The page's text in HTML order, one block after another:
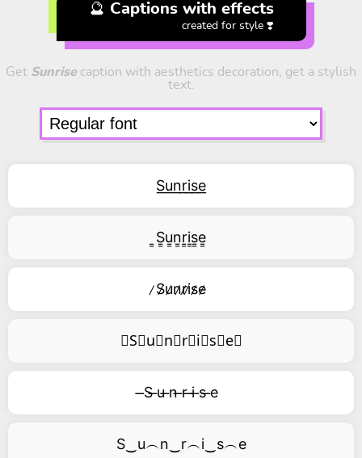
🔮 Captions with effects
created for style ❣️
Get Sunrisecaption with aesthetics decoration, get a stylish
text.
S͟u͟n͟r͟i͟s͟e͟
͇S͇u͇n͇r͇i͇s͇e͇
̷S̷u̷n̷r̷i̷s̷e̷
⃥S⃥u⃥n⃥r⃥i⃥s⃥e⃥
̶S ̶u ̶n ̶r ̶i ̶s ̶e
S‿u︵n‿r︵i‿s︵e